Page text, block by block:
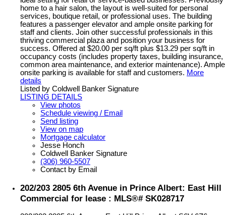
home to a hair salon, the layout is well-suited for personal
services, boutique retail, or professional uses. The building
features a passenger elevator and ample onsite parking for
staff and clients. Join other successful professionals in this
thriving commercial plaza and position your business for
success. Offered at $20.00 per sq/ft plus $13.29 per sq/ft in
occupancy costs (includes property taxes, building insurance,
common area maintenance, and exterior maintenance). Ample
onsite parking is available for staff and customers. More
details
Listed by Coldwell Banker Signature
LISTING DETAILS
View photos
Schedule viewing / Email
Send listing
View on map
Mortgage calculator
Jesse Honch
Coldwell Banker Signature
(306) 960-5507
Contact by Email
202/203 2805 6th Avenue in Prince Albert: East Hill
Commercial for lease : MLS®# SK028717